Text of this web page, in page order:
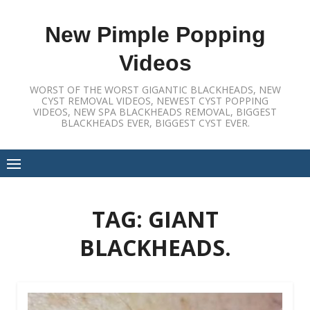
New Pimple Popping
Videos
WORST OF THE WORST GIGANTIC BLACKHEADS, NEW
CYST REMOVAL VIDEOS, NEWEST CYST POPPING
VIDEOS, NEW SPA BLACKHEADS REMOVAL, BIGGEST
BLACKHEADS EVER, BIGGEST CYST EVER.
TAG: GIANT
BLACKHEADS.